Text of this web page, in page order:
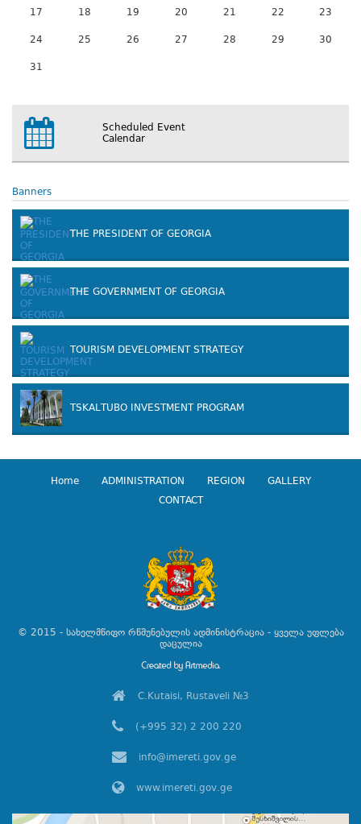
17 18 19 20 21 22 23
24 25 26 27 28 29 30
31
Scheduled Event
Calendar
Banners
THE PRESIDENT OF GEORGIA
THE GOVERNMENT OF GEORGIA
TOURISM DEVELOPMENT STRATEGY
TSKALTUBO INVESTMENT PROGRAM
Home ADMINISTRATION REGION
GALLERY
CONTACT
© 2015 - სახელმწიფო რწმუნებულის ადმინისტრაცია - ყველა უფლება
დაცულია
C.Kutaisi, Rustaveli №3
(+995 32) 2 200 220
info@imereti.gov.ge
www.imereti.gov.ge